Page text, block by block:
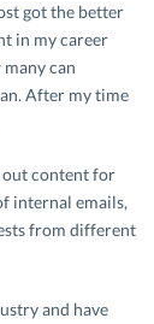
got the better
in my career
can
After my time
out content for
internal emails,
from different
and have